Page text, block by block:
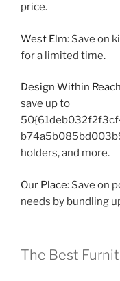
price.
West Elm: Save on
for a limited time.
Design Within Reach
save up to
holders, and more.
Our Place: Save on
needs by bundling
The Best